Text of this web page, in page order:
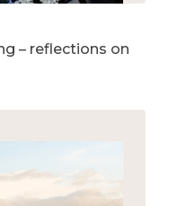
– reflections on